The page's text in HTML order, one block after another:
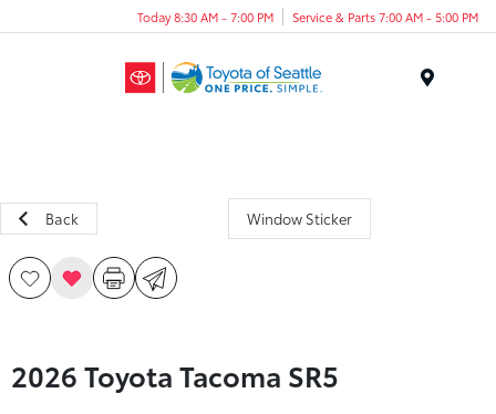
Today 8:30 AM - 7:00 PM Service & Parts 7:00 AM - 5:00 PM
Back Window Sticker
2026 Toyota Tacoma SR5